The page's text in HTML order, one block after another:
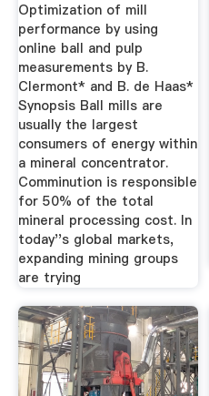
Optimization of mill
performance by using
online ball and pulp
measurements by B.
Clermont* and B. de Haas*
Synopsis Ball mills are
usually the largest
consumers of energy within
a mineral concentrator.
Comminution is responsible
for 50% of the total
mineral processing cost. In
today''s global markets,
expanding mining groups
are trying